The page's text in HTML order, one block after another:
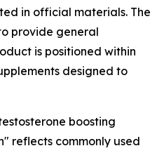
in official materials. The
provide general
is positioned within
designed to
boosting
reflects commonly used